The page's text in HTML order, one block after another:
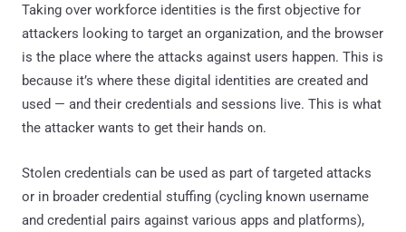
Taking over workforce identities is the first objective for
attackers looking to target an organization, and the browser
is the place where the attacks against users happen. This is
because it’s where these digital identities are created and
used — and their credentials and sessions live. This is what
the attacker wants to get their hands on.
Stolen credentials can be used as part of targeted attacks
or in broader credential stuffing (cycling known username
and credential pairs against various apps and platforms),